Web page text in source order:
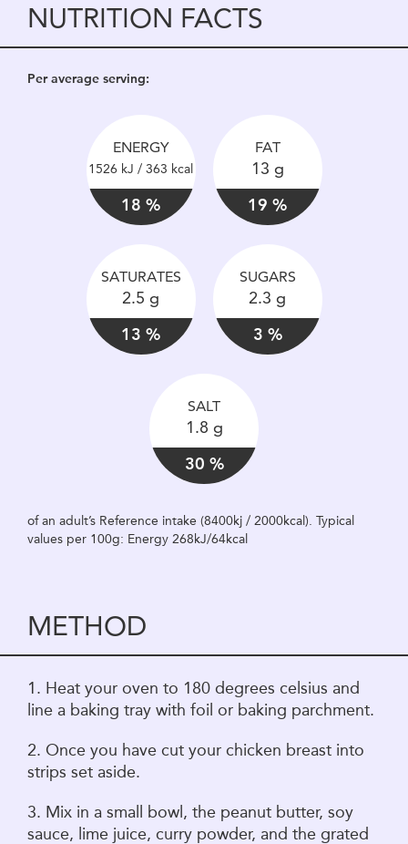
NUTRITION FACTS
Per average serving:
ENERGY
1526 kJ / 363 kcal
18 %
FAT
13 g
19 %
SATURATES
2.5 g
13 %
SUGARS
2.3 g
3 %
SALT
1.8 g
30 %
of an adult’s Reference intake (8400kj / 2000kcal). Typical
values per 100g: Energy 268kJ/64kcal
METHOD
1. Heat your oven to 180 degrees celsius and
line a baking tray with foil or baking parchment.
2. Once you have cut your chicken breast into
strips set aside.
3. Mix in a small bowl, the peanut butter, soy
sauce, lime juice, curry powder, and the grated